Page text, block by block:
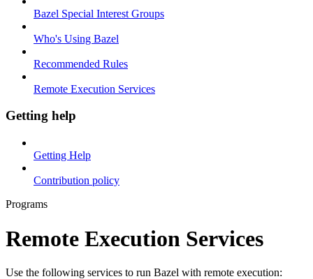
Bazel Special Interest Groups
Who's Using Bazel
Recommended Rules
Remote Execution Services
Getting help
Getting Help
Contribution policy
Programs
Remote Execution Services
Use the following services to run Bazel with remote execution: